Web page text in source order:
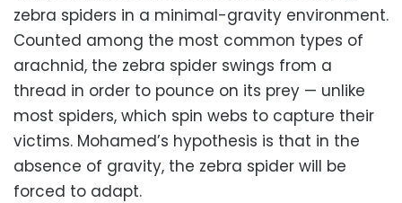
zebra spiders in a minimal-gravity environment.
Counted among the most common types of
arachnid, the zebra spider swings from a
thread in order to pounce on its prey — unlike
most spiders, which spin webs to capture their
victims. Mohamed’s hypothesis is that in the
absence of gravity, the zebra spider will be
forced to adapt.